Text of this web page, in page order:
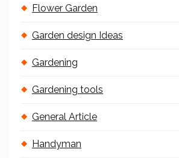
Flower Garden
Garden design Ideas
Gardening
Gardening tools
General Article
Handyman